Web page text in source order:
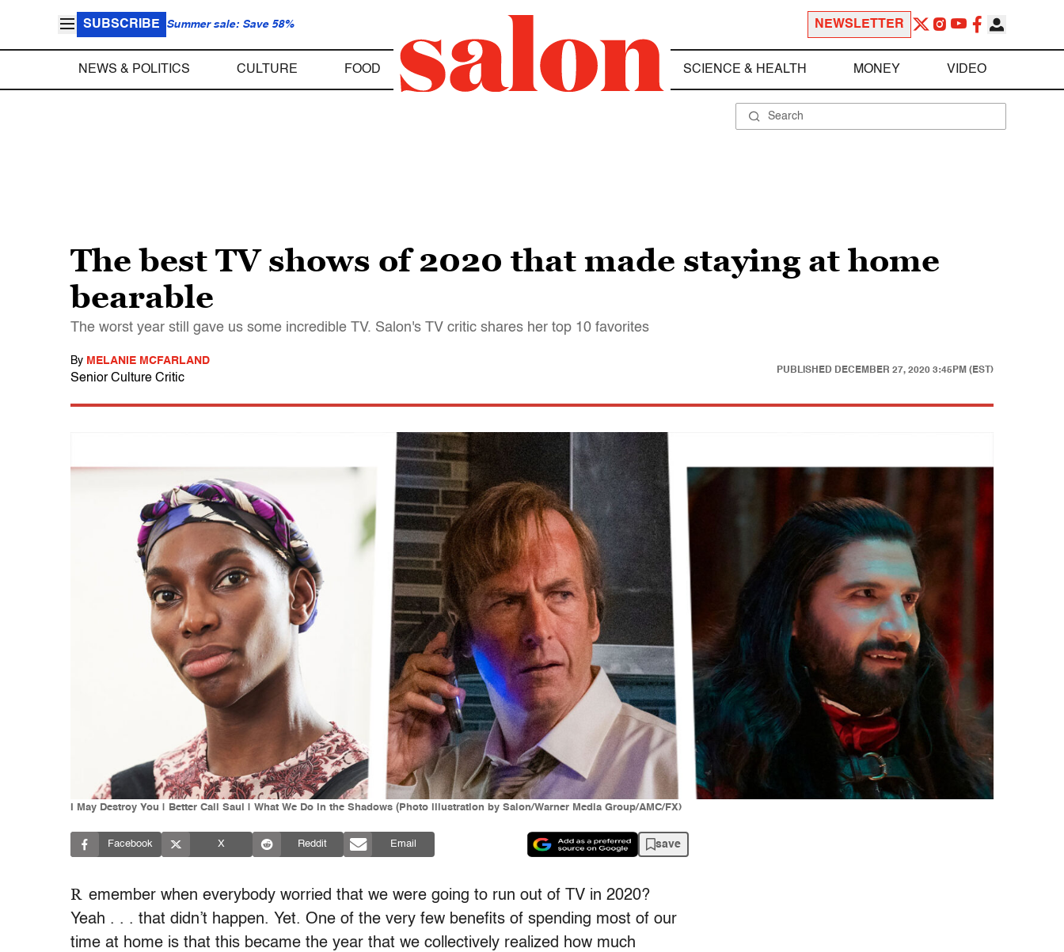
SUBSCRIBE Summer sale: Save 58% NEWSLETTER
NEWS & POLITICS CULTURE FOOD SCIENCE & HEALTH MONEY VIDEO
The best TV shows of 2020 that made staying at home
bearable
The worst year still gave us some incredible TV. Salon's TV critic shares her top 10 favorites
By MELANIE MCFARLAND
Senior Culture Critic
PUBLISHED DECEMBER 27, 2020 3:45PM (EST)
I May Destroy You | Better Call Saul | What We Do in the Shadows (Photo illustration by Salon/Warner Media Group/AMC/FX)
Facebook X Reddit Email save
R emember when everybody worried that we were going to run out of TV in 2020?
Yeah . . . that didn’t happen. Yet. One of the very few benefits of spending most of our
time at home is that this became the year that we collectively realized how much